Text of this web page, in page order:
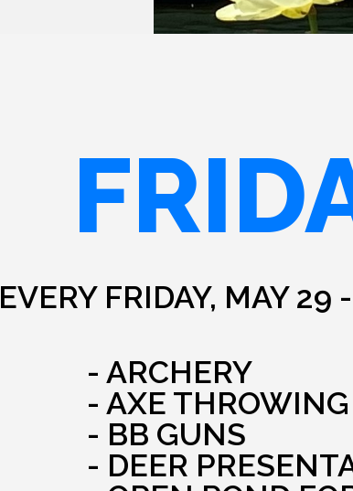
EVERY FRIDAY, MAY 29
- ARCHERY
- AXE THROWING
- BB GUNS
- DEER